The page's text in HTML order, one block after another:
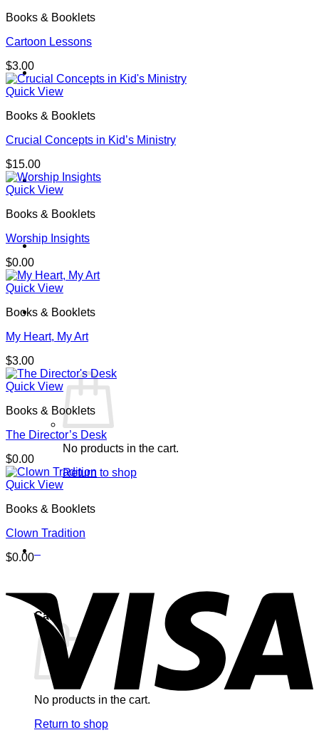
Shop
Login
Cart /$0.00
No products in the cart.
Return to shop
Cart
No products in the cart.
Return to shop
Books & Booklets
Cartoon Lessons
$3.00
Quick View
Books & Booklets
Crucial Concepts in Kid’s Ministry
$15.00
Quick View
Books & Booklets
Worship Insights
$0.00
Quick View
Books & Booklets
My Heart, My Art
$3.00
Quick View
Books & Booklets
The Director’s Desk
$0.00
Quick View
Books & Booklets
Clown Tradition
$0.00